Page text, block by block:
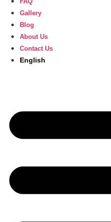
Gallery
Blog
About Us
Contact Us
English